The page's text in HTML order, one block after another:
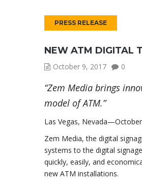
PRESS RELEASE
NEW ATM DIGITAL
October 9, 2017 0
“Zem Media brings
model of ATM.”
Las Vegas,
Zem Media, the digital
systems to the digital
quickly, easily, and
new ATM installations.